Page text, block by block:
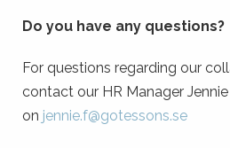
Do you have any questions?
For questions regarding our
contact our HR Manager
on jennie.f@gotessons.se